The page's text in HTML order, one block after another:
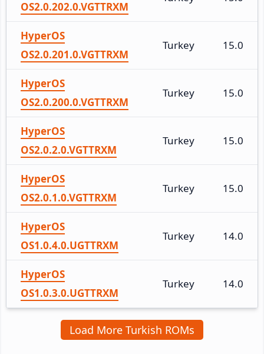
OS2.0.202.0.VGTTRXM
HyperOS
OS2.0.201.0.VGTTRXM
Turkey 15.0
HyperOS
OS2.0.200.0.VGTTRXM
Turkey 15.0
HyperOS
OS2.0.2.0.VGTTRXM
Turkey 15.0
HyperOS
OS2.0.1.0.VGTTRXM
Turkey 15.0
HyperOS
OS1.0.4.0.UGTTRXM
Turkey 14.0
HyperOS
OS1.0.3.0.UGTTRXM
Turkey 14.0
Load More Turkish ROMs